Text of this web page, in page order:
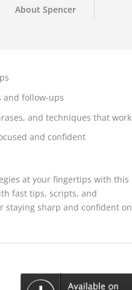
About Spencer
and follow-ups
and techniques that work
and confident
at your fingertips with this
fast tips, scripts, and
staying sharp and confident on